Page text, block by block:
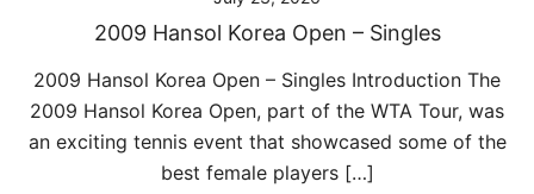
2009 Hansol Korea Open – Singles
2009 Hansol Korea Open – Singles Introduction The
2009 Hansol Korea Open, part of the WTA Tour, was
an exciting tennis event that showcased some of the
best female players […]